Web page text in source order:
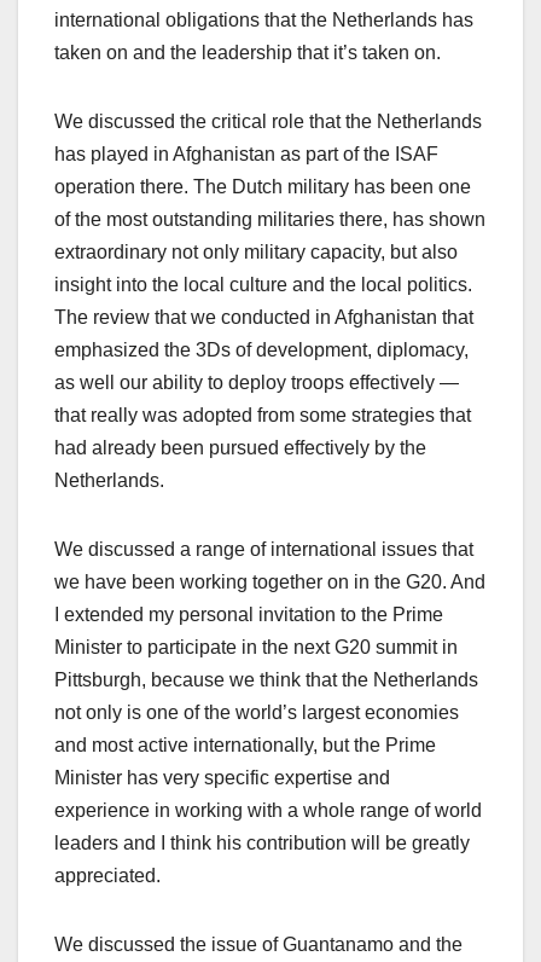
international obligations that the Netherlands has
taken on and the leadership that it’s taken on.
We discussed the critical role that the Netherlands
has played in Afghanistan as part of the ISAF
operation there. The Dutch military has been one
of the most outstanding militaries there, has shown
extraordinary not only military capacity, but also
insight into the local culture and the local politics.
The review that we conducted in Afghanistan that
emphasized the 3Ds of development, diplomacy,
as well our ability to deploy troops effectively —
that really was adopted from some strategies that
had already been pursued effectively by the
Netherlands.
We discussed a range of international issues that
we have been working together on in the G20. And
I extended my personal invitation to the Prime
Minister to participate in the next G20 summit in
Pittsburgh, because we think that the Netherlands
not only is one of the world’s largest economies
and most active internationally, but the Prime
Minister has very specific expertise and
experience in working with a whole range of world
leaders and I think his contribution will be greatly
appreciated.
We discussed the issue of Guantanamo and the